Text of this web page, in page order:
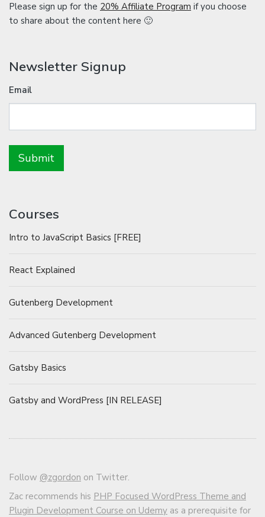
Please sign up for the 20% Affiliate Program if you choose
to share about the content here 🙂
Newsletter Signup
Email
Courses
Intro to JavaScript Basics [FREE]
React Explained
Gutenberg Development
Advanced Gutenberg Development
Gatsby Basics
Gatsby and WordPress [IN RELEASE]
Follow @zgordon on Twitter.
Zac recommends his PHP Focused WordPress Theme and
Plugin Development Course on Udemy as a prerequisite for